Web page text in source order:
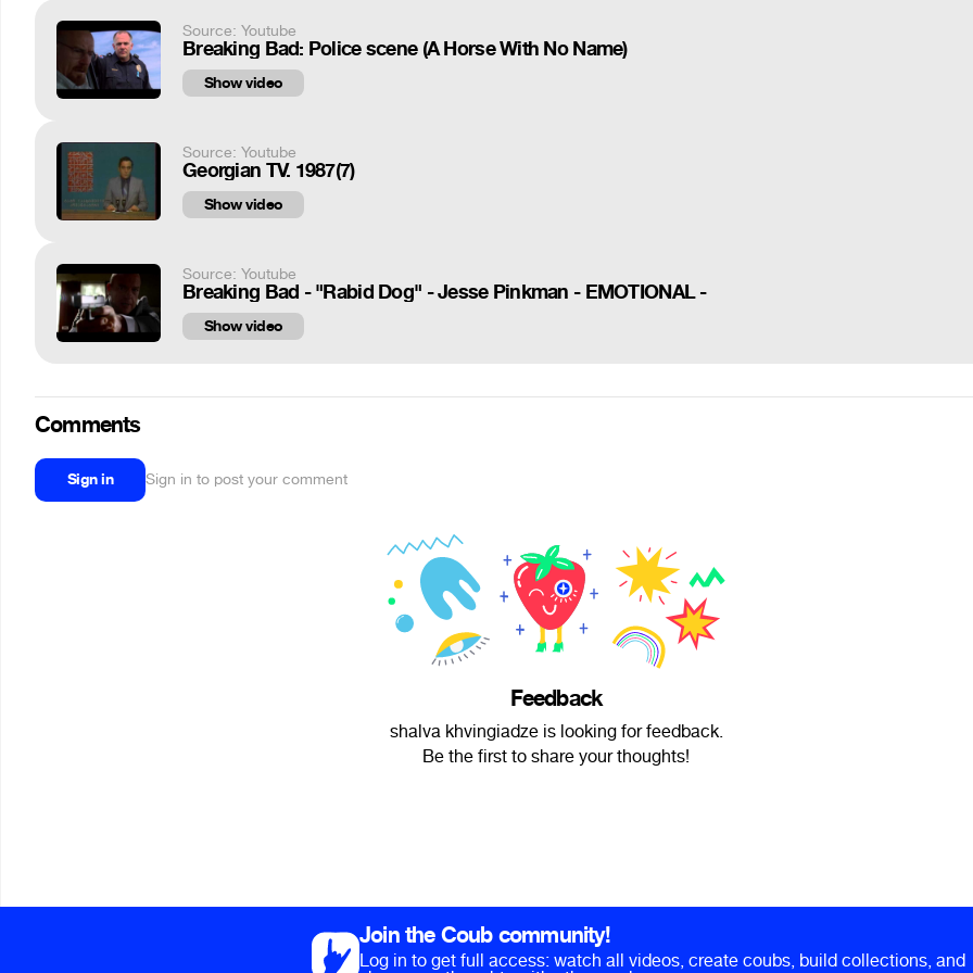
Source: Youtube
Breaking Bad: Police scene (A Horse With No Name)
Show video
Source: Youtube
Georgian TV. 1987(7)
Show video
Source: Youtube
Breaking Bad - "Rabid Dog" - Jesse Pinkman - EMOTIONAL -
Show video
Comments
Sign in Sign in to post your comment
Feedback
shalva khvingiadze is looking for feedback.
Be the first to share your thoughts!
Join the Coub community!
Log in to get full access: watch all videos, create coubs, build collections, and